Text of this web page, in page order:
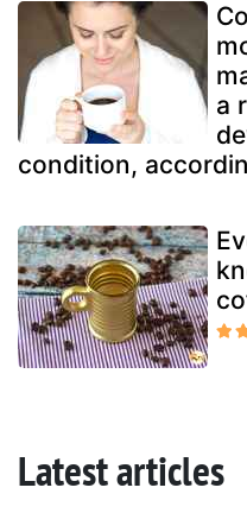
a
condition,
Latest articles